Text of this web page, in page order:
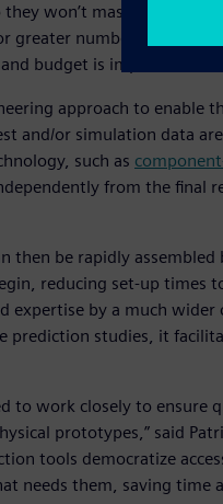
won’t mask noise
greater numbers of
budget is impossible.
approach to
and/or simulation data
such as
from the final
then be rapidly
reducing set-up times
expertise by a much
prediction studies, it
to work closely to ensure
prototypes,” said
tools democratize
needs them, saving